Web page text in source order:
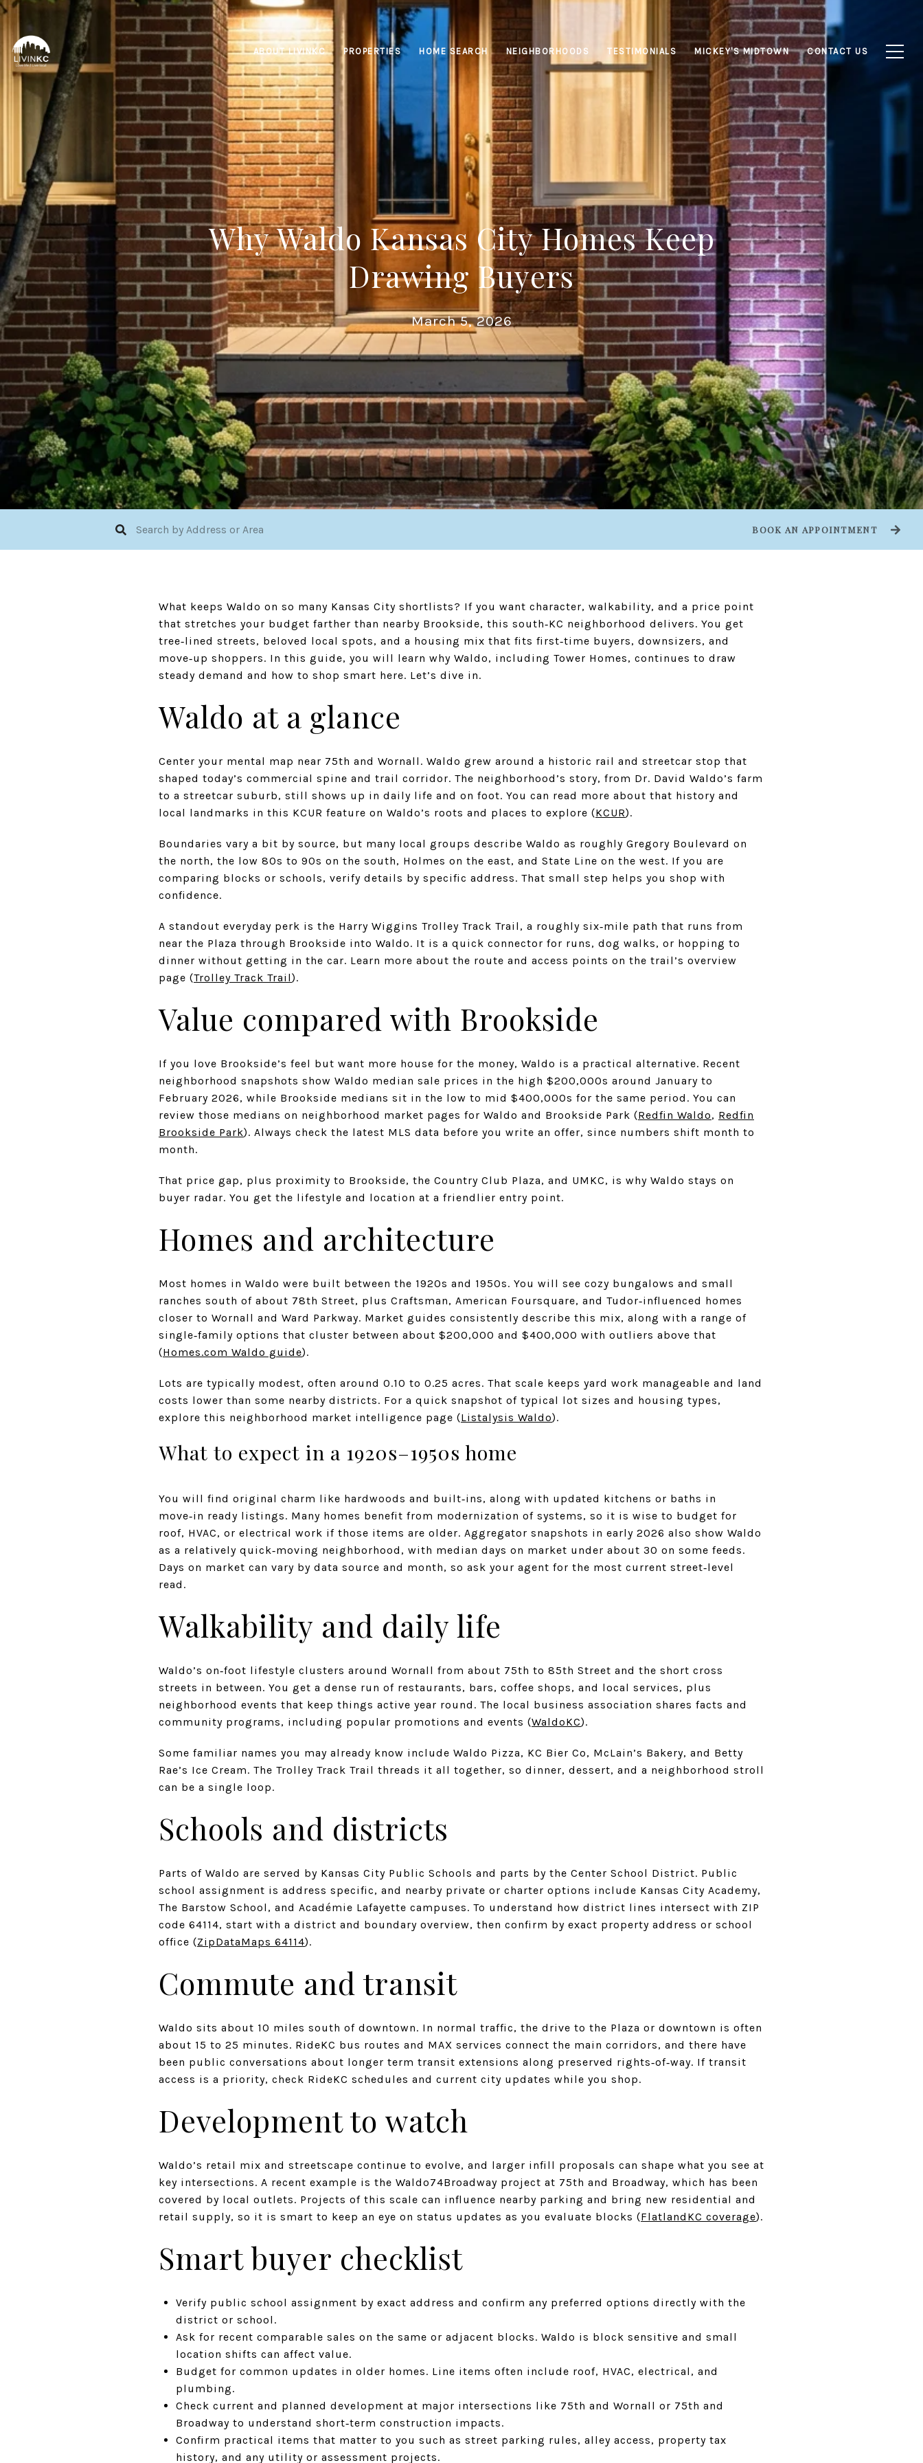
ABOUT LIVINKC PROPERTIES HOME SEARCH NEIGHBORHOODS TESTIMONIALS MICKEY'S MIDTOWN CONTACT US
Why Waldo Kansas City Homes Keep
Drawing Buyers
March 5, 2026
BOOK AN APPOINTMENT
What keeps Waldo on so many Kansas City shortlists? If you want character, walkability, and a price point
that stretches your budget farther than nearby Brookside, this south‑KC neighborhood delivers. You get
tree‑lined streets, beloved local spots, and a housing mix that fits first‑time buyers, downsizers, and
move‑up shoppers. In this guide, you will learn why Waldo, including Tower Homes, continues to draw
steady demand and how to shop smart here. Let’s dive in.
Waldo at a glance
Center your mental map near 75th and Wornall. Waldo grew around a historic rail and streetcar stop that
shaped today’s commercial spine and trail corridor. The neighborhood’s story, from Dr. David Waldo’s farm
to a streetcar suburb, still shows up in daily life and on foot. You can read more about that history and
local landmarks in this KCUR feature on Waldo’s roots and places to explore (KCUR).
Boundaries vary a bit by source, but many local groups describe Waldo as roughly Gregory Boulevard on
the north, the low 80s to 90s on the south, Holmes on the east, and State Line on the west. If you are
comparing blocks or schools, verify details by specific address. That small step helps you shop with
confidence.
A standout everyday perk is the Harry Wiggins Trolley Track Trail, a roughly six‑mile path that runs from
near the Plaza through Brookside into Waldo. It is a quick connector for runs, dog walks, or hopping to
dinner without getting in the car. Learn more about the route and access points on the trail’s overview
page (Trolley Track Trail).
Value compared with Brookside
If you love Brookside’s feel but want more house for the money, Waldo is a practical alternative. Recent
neighborhood snapshots show Waldo median sale prices in the high $200,000s around January to
February 2026, while Brookside medians sit in the low to mid $400,000s for the same period. You can
review those medians on neighborhood market pages for Waldo and Brookside Park (Redfin Waldo, Redfin
Brookside Park). Always check the latest MLS data before you write an offer, since numbers shift month to
month.
That price gap, plus proximity to Brookside, the Country Club Plaza, and UMKC, is why Waldo stays on
buyer radar. You get the lifestyle and location at a friendlier entry point.
Homes and architecture
Most homes in Waldo were built between the 1920s and 1950s. You will see cozy bungalows and small
ranches south of about 78th Street, plus Craftsman, American Foursquare, and Tudor‑influenced homes
closer to Wornall and Ward Parkway. Market guides consistently describe this mix, along with a range of
single‑family options that cluster between about $200,000 and $400,000 with outliers above that
(Homes.com Waldo guide).
Lots are typically modest, often around 0.10 to 0.25 acres. That scale keeps yard work manageable and land
costs lower than some nearby districts. For a quick snapshot of typical lot sizes and housing types,
explore this neighborhood market intelligence page (Listalysis Waldo).
What to expect in a 1920s–1950s home
You will find original charm like hardwoods and built‑ins, along with updated kitchens or baths in
move‑in ready listings. Many homes benefit from modernization of systems, so it is wise to budget for
roof, HVAC, or electrical work if those items are older. Aggregator snapshots in early 2026 also show Waldo
as a relatively quick‑moving neighborhood, with median days on market under about 30 on some feeds.
Days on market can vary by data source and month, so ask your agent for the most current street‑level
read.
Walkability and daily life
Waldo’s on‑foot lifestyle clusters around Wornall from about 75th to 85th Street and the short cross
streets in between. You get a dense run of restaurants, bars, coffee shops, and local services, plus
neighborhood events that keep things active year round. The local business association shares facts and
community programs, including popular promotions and events (WaldoKC).
Some familiar names you may already know include Waldo Pizza, KC Bier Co, McLain’s Bakery, and Betty
Rae’s Ice Cream. The Trolley Track Trail threads it all together, so dinner, dessert, and a neighborhood stroll
can be a single loop.
Schools and districts
Parts of Waldo are served by Kansas City Public Schools and parts by the Center School District. Public
school assignment is address specific, and nearby private or charter options include Kansas City Academy,
The Barstow School, and Académie Lafayette campuses. To understand how district lines intersect with ZIP
code 64114, start with a district and boundary overview, then confirm by exact property address or school
office (ZipDataMaps 64114).
Commute and transit
Waldo sits about 10 miles south of downtown. In normal traffic, the drive to the Plaza or downtown is often
about 15 to 25 minutes. RideKC bus routes and MAX services connect the main corridors, and there have
been public conversations about longer term transit extensions along preserved rights‑of‑way. If transit
access is a priority, check RideKC schedules and current city updates while you shop.
Development to watch
Waldo’s retail mix and streetscape continue to evolve, and larger infill proposals can shape what you see at
key intersections. A recent example is the Waldo74Broadway project at 75th and Broadway, which has been
covered by local outlets. Projects of this scale can influence nearby parking and bring new residential and
retail supply, so it is smart to keep an eye on status updates as you evaluate blocks (FlatlandKC coverage).
Smart buyer checklist
Verify public school assignment by exact address and confirm any preferred options directly with the
district or school.
Ask for recent comparable sales on the same or adjacent blocks. Waldo is block sensitive and small
location shifts can affect value.
Budget for common updates in older homes. Line items often include roof, HVAC, electrical, and
plumbing.
Check current and planned development at major intersections like 75th and Wornall or 75th and
Broadway to understand short‑term construction impacts.
Confirm practical items that matter to you such as street parking rules, alley access, property tax
history, and any utility or assessment projects.